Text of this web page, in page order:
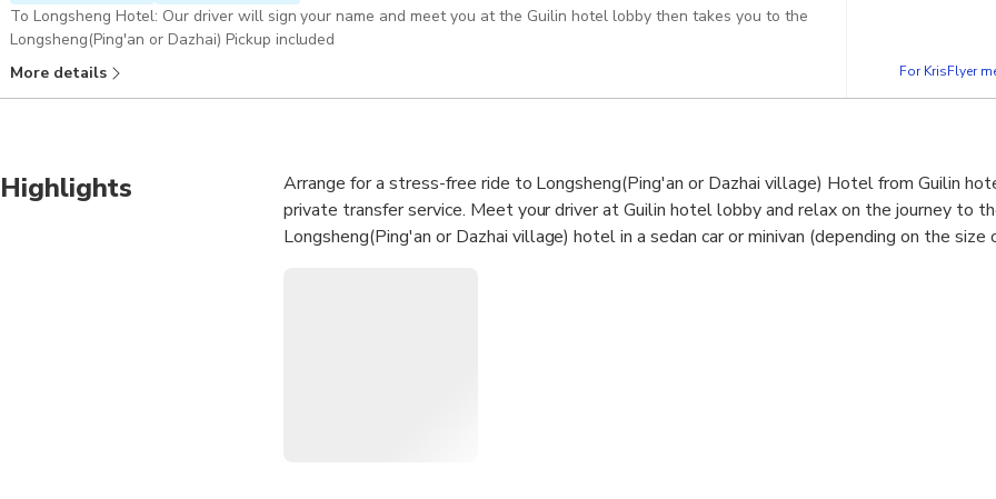
To Longsheng Hotel: Our driver will sign your name and meet you at the Guilin hotel lobby then takes you to the
Longsheng(Ping'an or Dazhai) Pickup included
More details
For KrisFlyer
Highlights
Arrange for a stress-free ride to Longsheng(Ping'an or Dazhai village) Hotel from Guilin
private transfer service. Meet your driver at Guilin hotel lobby and relax on the journey to
Longsheng(Ping'an or Dazhai village) hotel in a sedan car or minivan (depending on the size